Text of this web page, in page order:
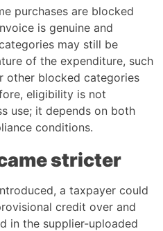
purchases are blocked
is genuine and
may still be
of the expenditure, such
other blocked categories
eligibility is not
use; it depends on both
conditions.
stricter
a taxpayer could
credit over and
in the supplier-uploaded